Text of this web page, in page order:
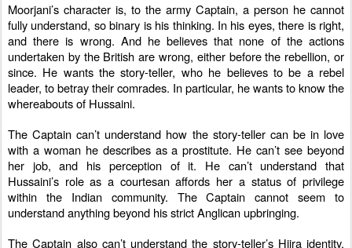
Moorjani’s character is, to the army Captain, a person he cannot
fully understand, so binary is his thinking. In his eyes, there is right,
and there is wrong. And he believes that none of the actions
undertaken by the British are wrong, either before the rebellion, or
since. He wants the story-teller, who he believes to be a rebel
leader, to betray their comrades. In particular, he wants to know the
whereabouts of Hussaini.
The Captain can’t understand how the story-teller can be in love
with a woman he describes as a prostitute. He can’t see beyond
her job, and his perception of it. He can’t understand that
Hussaini’s role as a courtesan affords her a status of privilege
within the Indian community. The Captain cannot seem to
understand anything beyond his strict Anglican upbringing.
The Captain also can’t understand the story-teller’s Hijra identity.